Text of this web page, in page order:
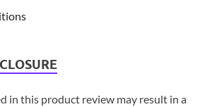
in this product review may result in a